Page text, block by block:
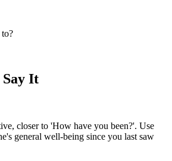
It
closer to 'How have you been?'. Use
general well-being since you last saw